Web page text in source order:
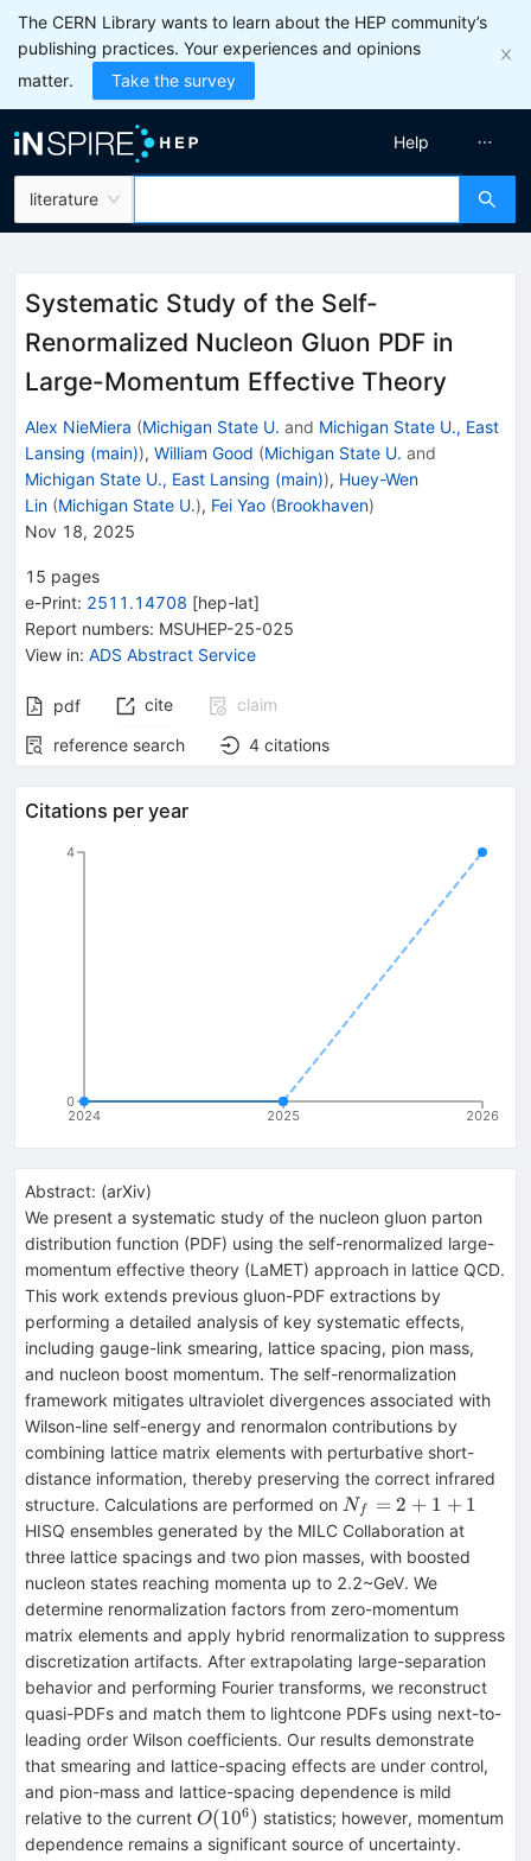
The CERN Library wants to learn about the HEP community’s
publishing practices. Your experiences and opinions
matter.
Take the survey
literature
Help
Systematic Study of the Self-
Renormalized Nucleon Gluon PDF in
Large-Momentum Effective Theory
Alex NieMiera (Michigan State U. and Michigan State U., East
Lansing (main)), William Good (Michigan State U. and
Michigan State U., East Lansing (main)), Huey-Wen
Lin (Michigan State U.), Fei Yao (Brookhaven)
Nov 18, 2025
15 pages
e-Print: 2511.14708 [hep-lat]
Report numbers: MSUHEP-25-025
View in: ADS Abstract Service
pdf cite
claim
reference search
4 citations
Citations per year
2024 2025 2026
0
4
Abstract: (arXiv)
We present a systematic study of the nucleon gluon parton
distribution function (PDF) using the self-renormalized large-
momentum effective theory (LaMET) approach in lattice QCD.
This work extends previous gluon-PDF extractions by
performing a detailed analysis of key systematic effects,
including gauge-link smearing, lattice spacing, pion mass,
and nucleon boost momentum. The self-renormalization
framework mitigates ultraviolet divergences associated with
Wilson-line self-energy and renormalon contributions by
combining lattice matrix elements with perturbative short-
distance information, thereby preserving the correct infrared
structure. Calculations are performed on N_f=2+1+1
Nf = 2 + 1 + 1
HISQ ensembles generated by the MILC Collaboration at
three lattice spacings and two pion masses, with boosted
nucleon states reaching momenta up to 2.2~GeV. We
determine renormalization factors from zero-momentum
matrix elements and apply hybrid renormalization to suppress
discretization artifacts. After extrapolating large-separation
behavior and performing Fourier transforms, we reconstruct
quasi-PDFs and match them to lightcone PDFs using next-to-
leading order Wilson coefficients. Our results demonstrate
that smearing and lattice-spacing effects are under control,
and pion-mass and lattice-spacing dependence is mild
relative to the current O(10^6)
O(106) statistics; however, momentum
dependence remains a significant source of uncertainty.